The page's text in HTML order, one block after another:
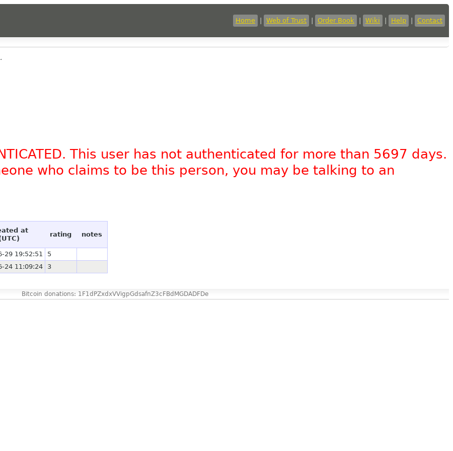
Home Web of Trust Order Book Wiki Help Contact
This user has not authenticated for more than 5697 days.
who claims to be this person, you may be talking to an
at
rating notes
29 19:52:51
5
24 11:09:24 3
Bitcoin donations: 1F1dPZxdxVVigpGdsafnZ3cFBdMGDADFDe